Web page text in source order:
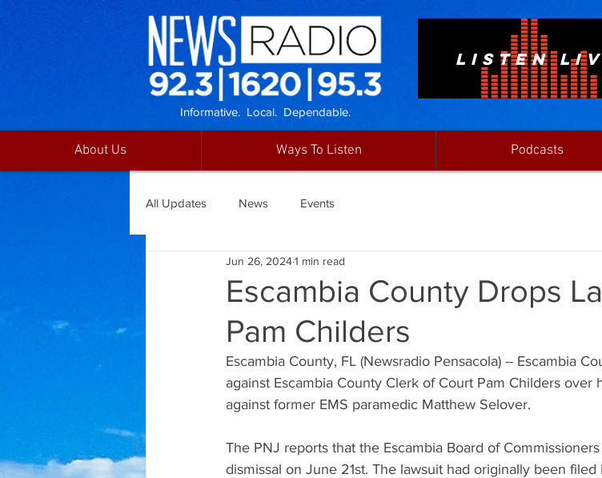
LISTEN
Informative. Local. Dependable.
About Us Ways To Listen Podcasts
All Updates News Events
Escambia County Drops
Pam Childers
Jun 26, 20241 min read
Escambia County, FL (Newsradio Pensacola) -- Escambia
against Escambia County Clerk of Court Pam Childers over
against former EMS paramedic Matthew Selover.
The PNJ reports that the Escambia Board of
dismissal on June 21st. The lawsuit had originally been filed